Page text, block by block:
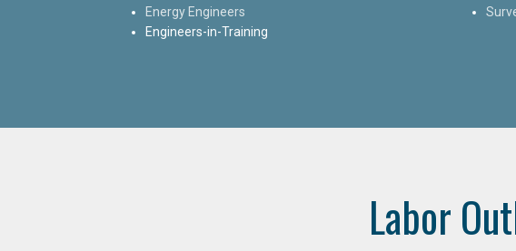
Energy Engineers
Engineers-in-Training
Labor